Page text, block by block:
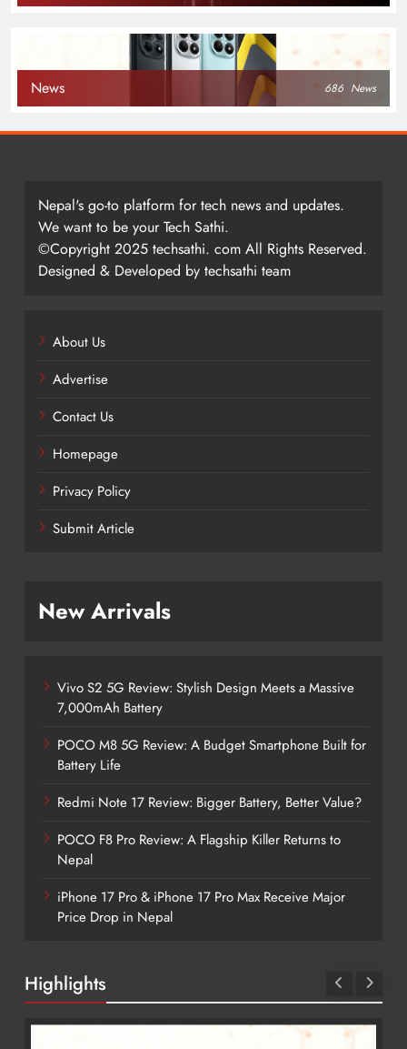
News 686 News
Nepal's go-to platform for tech news and updates.
We want to be your Tech Sathi.
©Copyright 2025 techsathi. com All Rights Reserved.
Designed & Developed by techsathi team
About Us
Advertise
Contact Us
Homepage
Privacy Policy
Submit Article
New Arrivals
Vivo S2 5G Review: Stylish Design Meets a Massive
7,000mAh Battery
POCO M8 5G Review: A Budget Smartphone Built for
Battery Life
Redmi Note 17 Review: Bigger Battery, Better Value?
POCO F8 Pro Review: A Flagship Killer Returns to
Nepal
iPhone 17 Pro & iPhone 17 Pro Max Receive Major
Price Drop in Nepal
Highlights